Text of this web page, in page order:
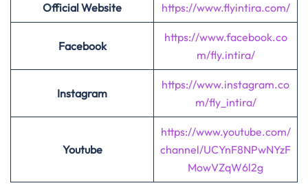
Official Website https://www.flyintira.com/
Facebook
https://www.facebook.co
m/fly.intira/
Instagram
https://www.instagram.co
m/fly_intira/
Youtube
https://www.youtube.com/
channel/UCYnF8NPwNYzF
MowVZqW6l2g